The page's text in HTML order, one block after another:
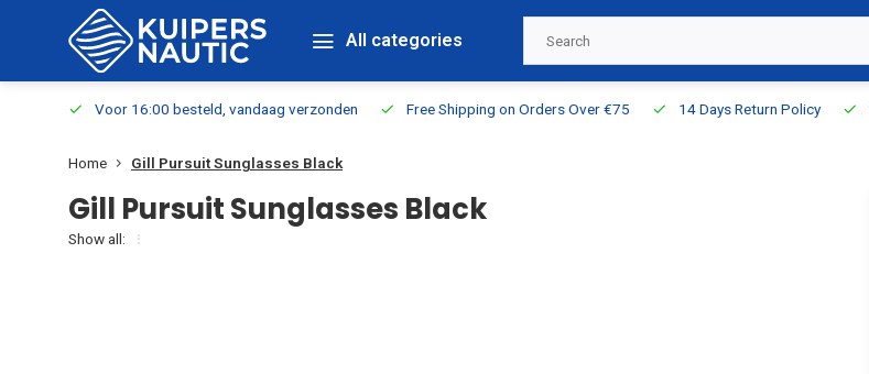
All categories
Voor 16:00 besteld, vandaag verzonden Free Shipping on Orders Over €75 14 Days Return Policy
Home Gill Pursuit Sunglasses Black
Gill Pursuit Sunglasses Black
Show all: